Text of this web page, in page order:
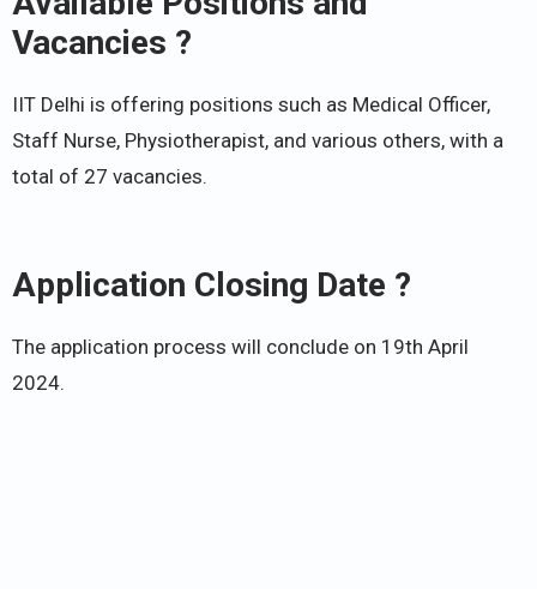
Vacancies ?
IIT Delhi is offering positions such as Medical Officer,
Staff Nurse, Physiotherapist, and various others, with a
total of 27 vacancies.
Application Closing Date ?
The application process will conclude on 19th April
2024.